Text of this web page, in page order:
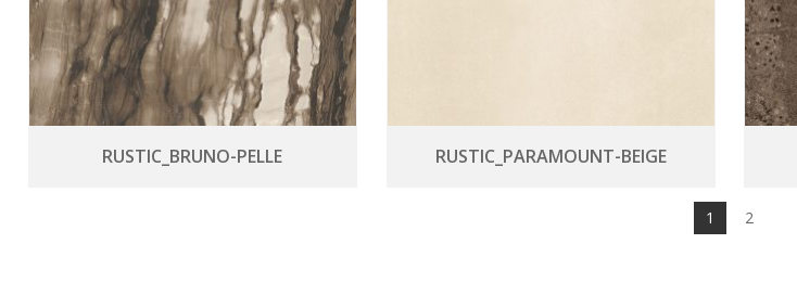
RUSTIC_BRUNO-PELLE RUSTIC_PARAMOUNT-BEIGE
1 2